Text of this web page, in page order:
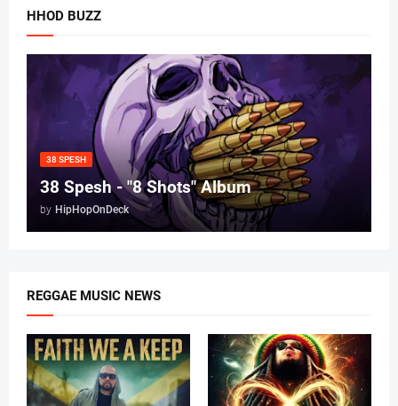
HHOD BUZZ
38 SPESH
38 Spesh - "8 Shots" Album
by HipHopOnDeck
REGGAE MUSIC NEWS